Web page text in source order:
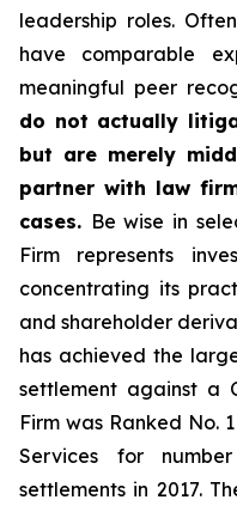
leadership roles.
have comparable
meaningful peer
do not actually
but are merely
partner with law
cases. Be wise in
Firm represents
concentrating its
and shareholder
has achieved the
settlement against a
Firm was Ranked No.
Services for
settlements in 2017.